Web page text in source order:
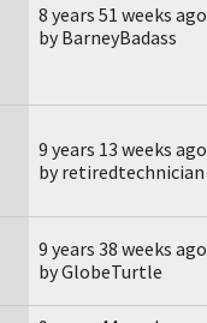
8 years 51 weeks ago
by BarneyBadass
9 years 13 weeks ago
by retiredtechnician
9 years 38 weeks ago
by GlobeTurtle